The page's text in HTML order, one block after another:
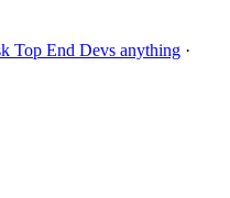
Top End Devs anything ·